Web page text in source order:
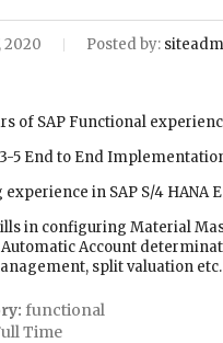
2020 Posted by:
of SAP Functional
5 End to End
experience in SAP S/4
in configuring Material
Account
split valuation etc.
functional
Time